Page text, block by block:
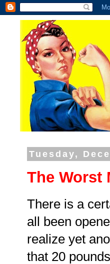
Tuesday,
The Worst
There is a
all been
realize yet
that 20